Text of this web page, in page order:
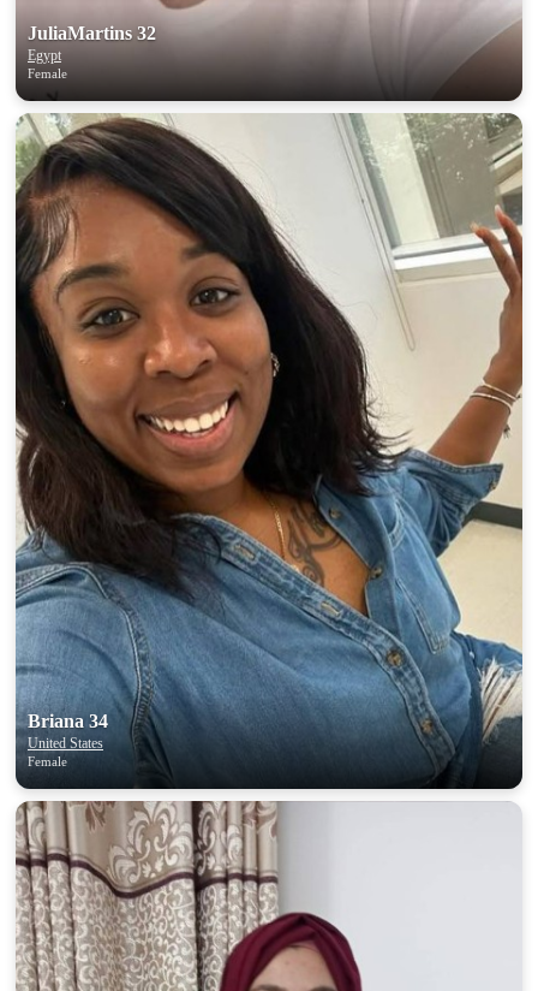
JuliaMartins 32
Egypt
Female
Briana 34
United States
Female